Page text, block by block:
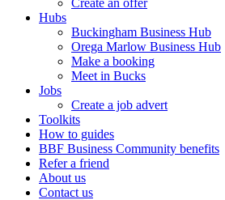
Create an offer
Hubs
Buckingham Business Hub
Orega Marlow Business Hub
Make a booking
Meet in Bucks
Jobs
Create a job advert
Toolkits
How to guides
BBF Business Community benefits
Refer a friend
About us
Contact us